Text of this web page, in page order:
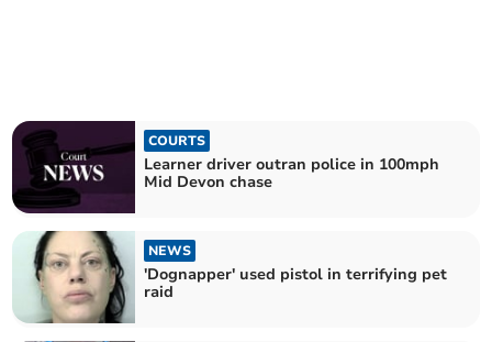
COURTS
Learner driver outran police in 100mph
Mid Devon chase
NEWS
'Dognapper' used pistol in terrifying pet
raid